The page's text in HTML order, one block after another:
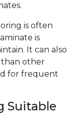
is often
is
It can also
than other
for frequent
Suitable